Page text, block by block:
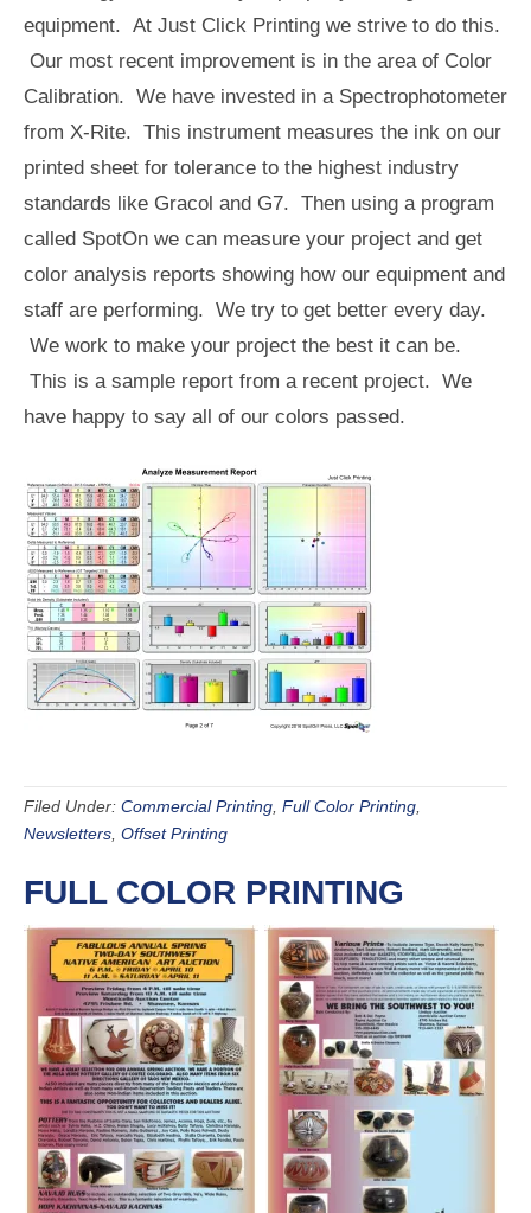
equipment. At Just Click Printing we strive to do this.
Our most recent improvement is in the area of Color
Calibration. We have invested in a Spectrophotometer
from X-Rite. This instrument measures the ink on our
printed sheet for tolerance to the highest industry
standards like Gracol and G7. Then using a program
called SpotOn we can measure your project and get
color analysis reports showing how our equipment and
staff are performing. We try to get better every day.
We work to make your project the best it can be.
This is a sample report from a recent project. We
have happy to say all of our colors passed.
Filed Under: Commercial Printing Full Color Printing
Newsletters Offset Printing
FULL COLOR PRINTING